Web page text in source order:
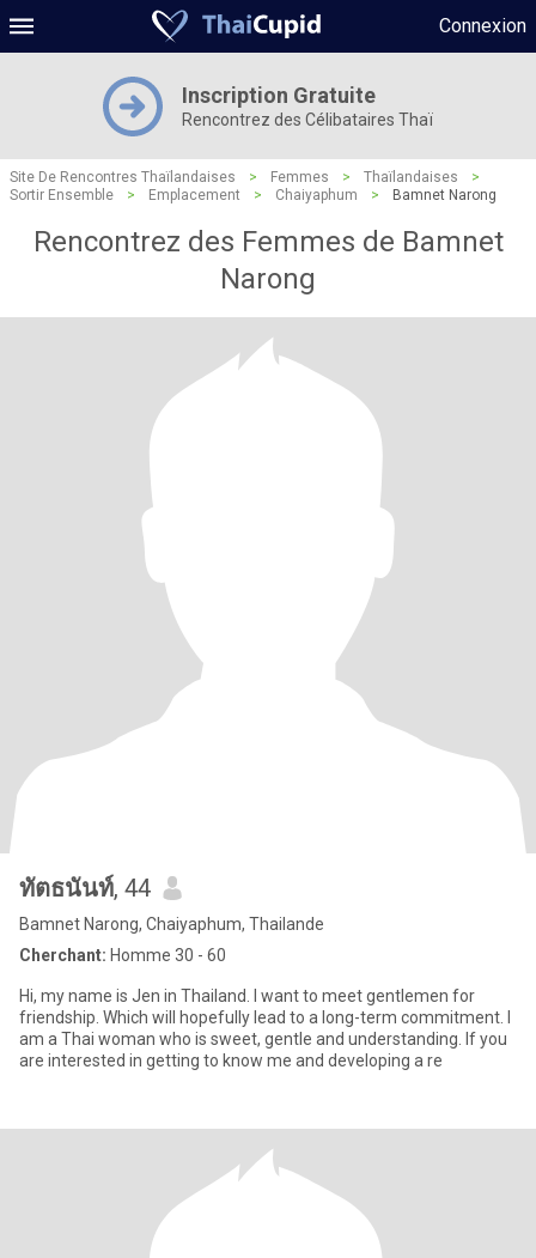
Connexion
Inscription Gratuite
Rencontrez des Célibataires Thaï
Site De Rencontres Thaïlandaises > Femmes > Thaïlandaises
>
Sortir Ensemble
> Emplacement > Chaiyaphum > Bamnet Narong
Rencontrez des Femmes de Bamnet
Narong
ทัตธนันท์, 44
Bamnet Narong, Chaiyaphum, Thailande
Cherchant: Homme 30 - 60
Hi, my name is Jen in Thailand. I want to meet gentlemen for
friendship. Which will hopefully lead to a long-term commitment. I
am a Thai woman who is sweet, gentle and understanding. If you
are interested in getting to know me and developing a re